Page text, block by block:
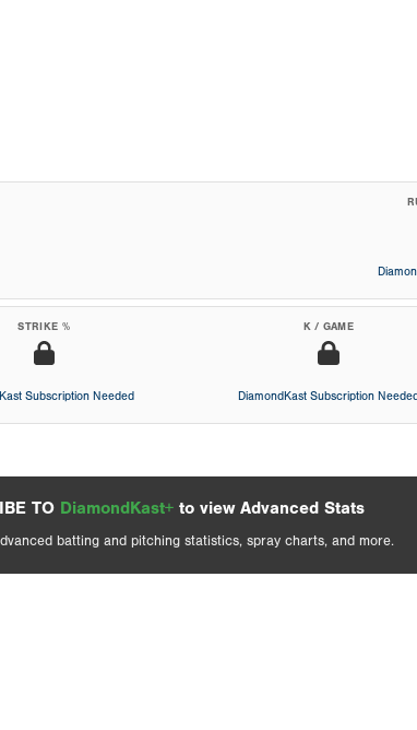
STRIKE %
Subscription Needed
K / GAME
DiamondKast Subscription
TO DiamondKast+ to view Advanced Stats
batting and pitching statistics, spray charts, and more.